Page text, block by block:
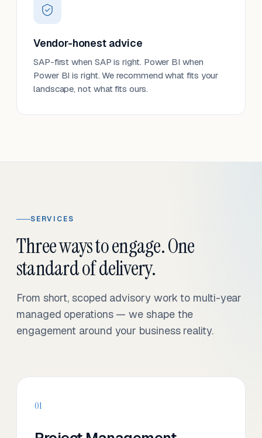
Vendor-honest advice
SAP-first when SAP is right. Power BI when
Power BI is right. We recommend what fits your
landscape, not what fits ours.
SERVICES
Three ways to engage. One
standard of delivery.
From short, scoped advisory work to multi-year
managed operations — we shape the
engagement around your business reality.
01